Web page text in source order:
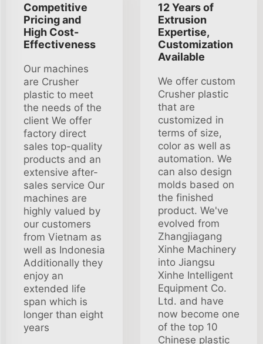
Competitive
Pricing and
High Cost-
Effectiveness
Our machines
are Crusher
plastic to meet
the needs of the
client We offer
factory direct
sales top-quality
products and an
extensive after-
sales service Our
machines are
highly valued by
our customers
from Vietnam as
well as Indonesia
Additionally they
enjoy an
extended life
span which is
longer than eight
years
12 Years of
Extrusion
Expertise,
Customization
Available
We offer custom
Crusher plastic
that are
customized in
terms of size,
color as well as
automation. We
can also design
molds based on
the finished
product. We've
evolved from
Zhangjiagang
Xinhe Machinery
into Jiangsu
Xinhe Intelligent
Equipment Co.
Ltd. and have
now become one
of the top 10
Chinese plastic